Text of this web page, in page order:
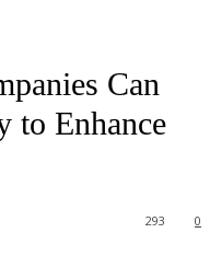
Can
to Enhance
0
293